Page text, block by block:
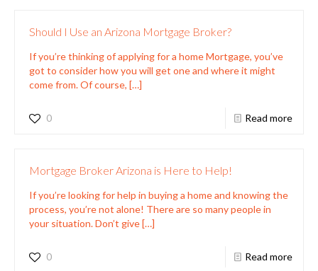
Should I Use an Arizona Mortgage Broker?
If you’re thinking of applying for a home Mortgage, you’ve
got to consider how you will get one and where it might
come from. Of course, […]
0 Read more
Mortgage Broker Arizona is Here to Help!
If you’re looking for help in buying a home and knowing the
process, you’re not alone! There are so many people in
your situation. Don’t give[…]
0 Read more